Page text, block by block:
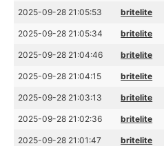
2025-09-28 21:05:53 britelite
2025-09-28 21:05:34 britelite
2025-09-28 21:04:46 britelite
2025-09-28 21:04:15 britelite
2025-09-28 21:03:13 britelite
2025-09-28 21:02:36 britelite
2025-09-28 21:01:47 britelite